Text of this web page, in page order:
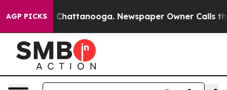
AGP PICKSin Chattanooga. Newspaper Owner Calls the